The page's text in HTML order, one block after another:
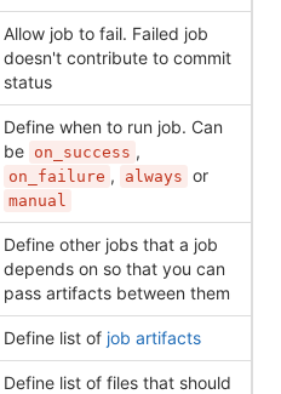
Allow job to fail. Failed job
doesn't contribute to commit
status
Define when to run job. Can
be on_success ,
on_failure , always or
manual
Define other jobs that a job
depends on so that you can
pass artifacts between them
Define list of job artifacts
Define list of files that should